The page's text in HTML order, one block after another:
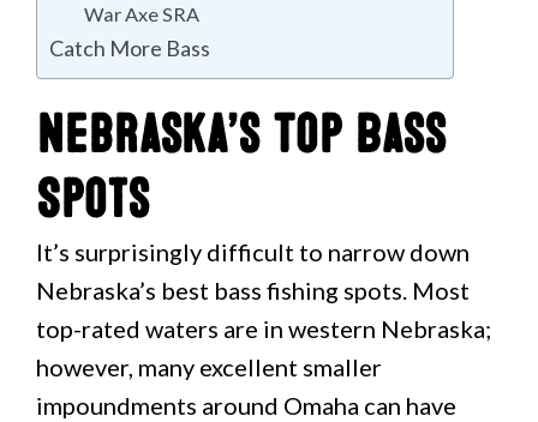
War Axe SRA
Catch More Bass
Nebraska’s Top Bass
Spots
It’s surprisingly difficult to narrow down
Nebraska’s best bass fishing spots. Most
top-rated waters are in western Nebraska;
however, many excellent smaller
impoundments around Omaha can have